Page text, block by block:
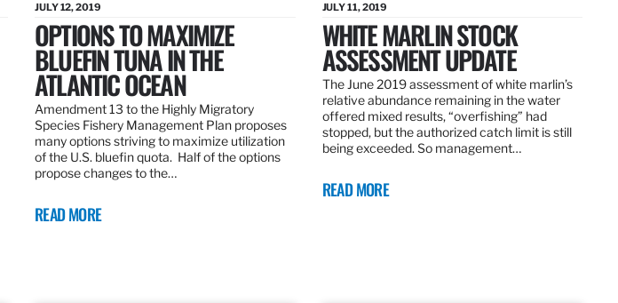
JULY 12, 2019
OPTIONS TO MAXIMIZE
BLUEFIN TUNA IN THE
ATLANTIC OCEAN
Amendment 13 to the Highly Migratory
Species Fishery Management Plan proposes
many options striving to maximize utilization
of the U.S. bluefin quota. Half of the options
propose changes to the…
READ MORE
JULY 11, 2019
WHITE MARLIN STOCK
ASSESSMENT UPDATE
The June 2019 assessment of white marlin’s
relative abundance remaining in the water
offered mixed results, “overfishing” had
stopped, but the authorized catch limit is still
being exceeded. So management…
READ MORE